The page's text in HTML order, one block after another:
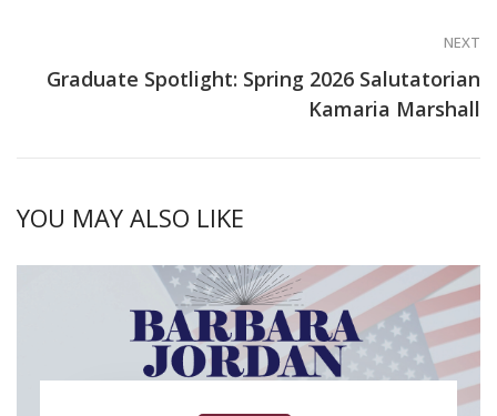
NEXT
Graduate Spotlight: Spring 2026 Salutatorian
Kamaria Marshall
YOU MAY ALSO LIKE